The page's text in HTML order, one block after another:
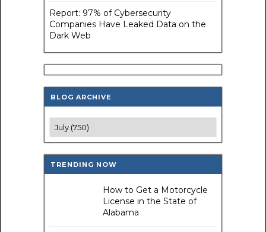
Report: 97% of Cybersecurity
Companies Have Leaked Data on the
Dark Web
BLOG ARCHIVE
TRENDING NOW
How to Get a Motorcycle
License in the State of
Alabama